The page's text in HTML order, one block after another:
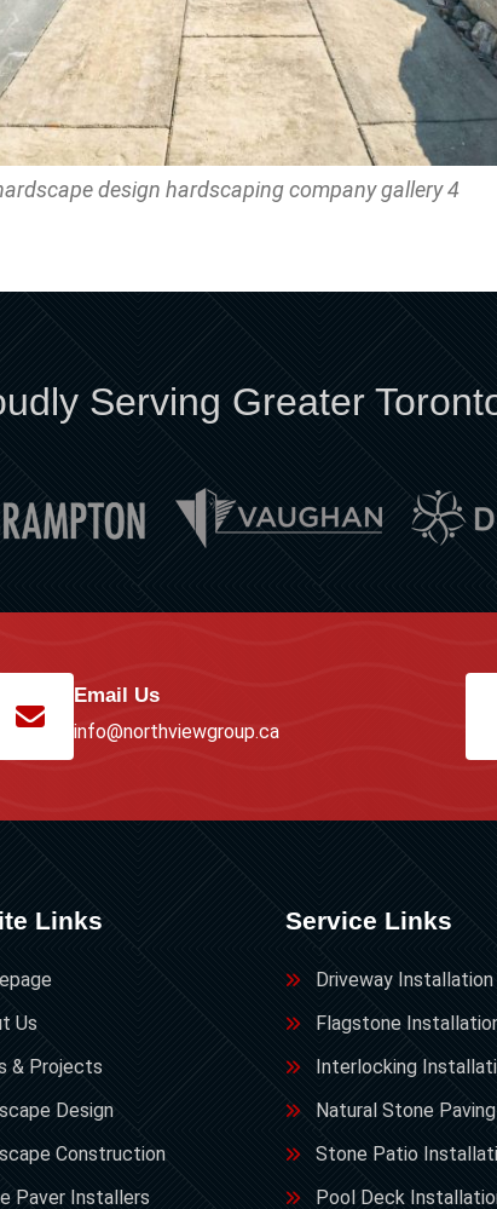
design hardscaping company gallery 4
Serving Greater
Email Us
info@northviewgroup.ca
Links
Us
& Projects
Design
Construction
Paver Installers
Service Links
Driveway Installation
Flagstone
Interlocking
Natural Stone Paving
Stone Patio
Pool Deck